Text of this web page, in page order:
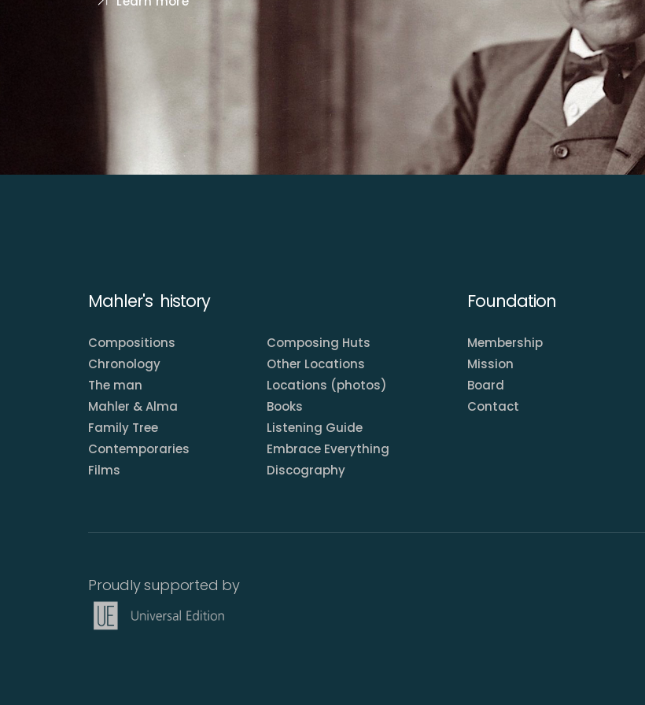
Mahler's history
Compositions
Chronology
The man
Mahler & Alma
Family Tree
Contemporaries
Films
Composing Huts
Other Locations
Locations (photos)
Books
Listening Guide
Embrace Everything
Discography
Foundation
Membership
Mission
Board
Contact
Proudly supported by